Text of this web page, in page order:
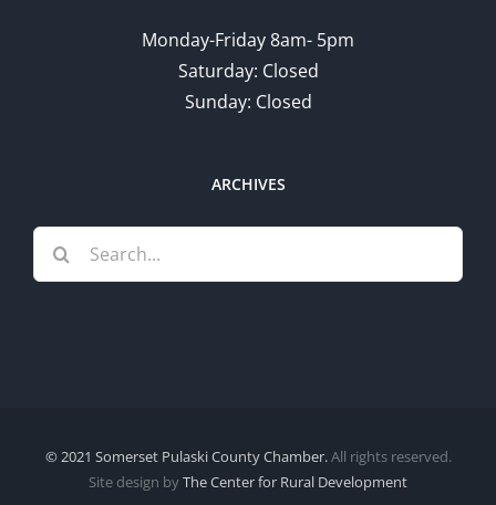
Monday-Friday 8am- 5pm
Saturday: Closed
Sunday: Closed
ARCHIVES
Search
for:
© 2021 Somerset Pulaski County Chamber.All rights reserved.
Site design byThe Center for Rural Development